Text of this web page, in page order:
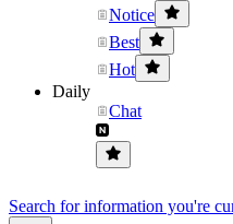
Notice
Best
Hot
Daily
Chat
Search for information you're